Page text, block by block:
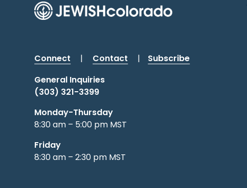
Connect | Contact |
Subscribe
General Inquiries
(303) 321-3399
Monday-Thursday
8:30 am – 5:00 pm MST
Friday
8:30 am – 2:30 pm MST